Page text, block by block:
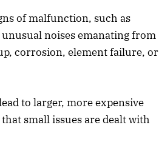
of malfunction, such as
noises emanating from
corrosion, element failure, or
to larger, more expensive
small issues are dealt with